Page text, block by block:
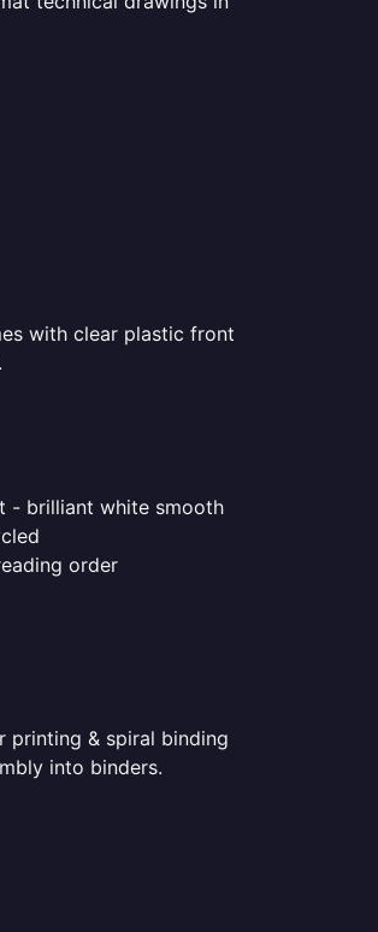
with clear plastic front
- brilliant white smooth
order
printing & spiral binding
into binders.